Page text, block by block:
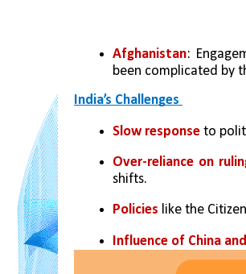
Afghanistan:
been complicated by
India’s Challenges
Slow response to
Over-reliance on
shifts.
Policies like the
Influence of China